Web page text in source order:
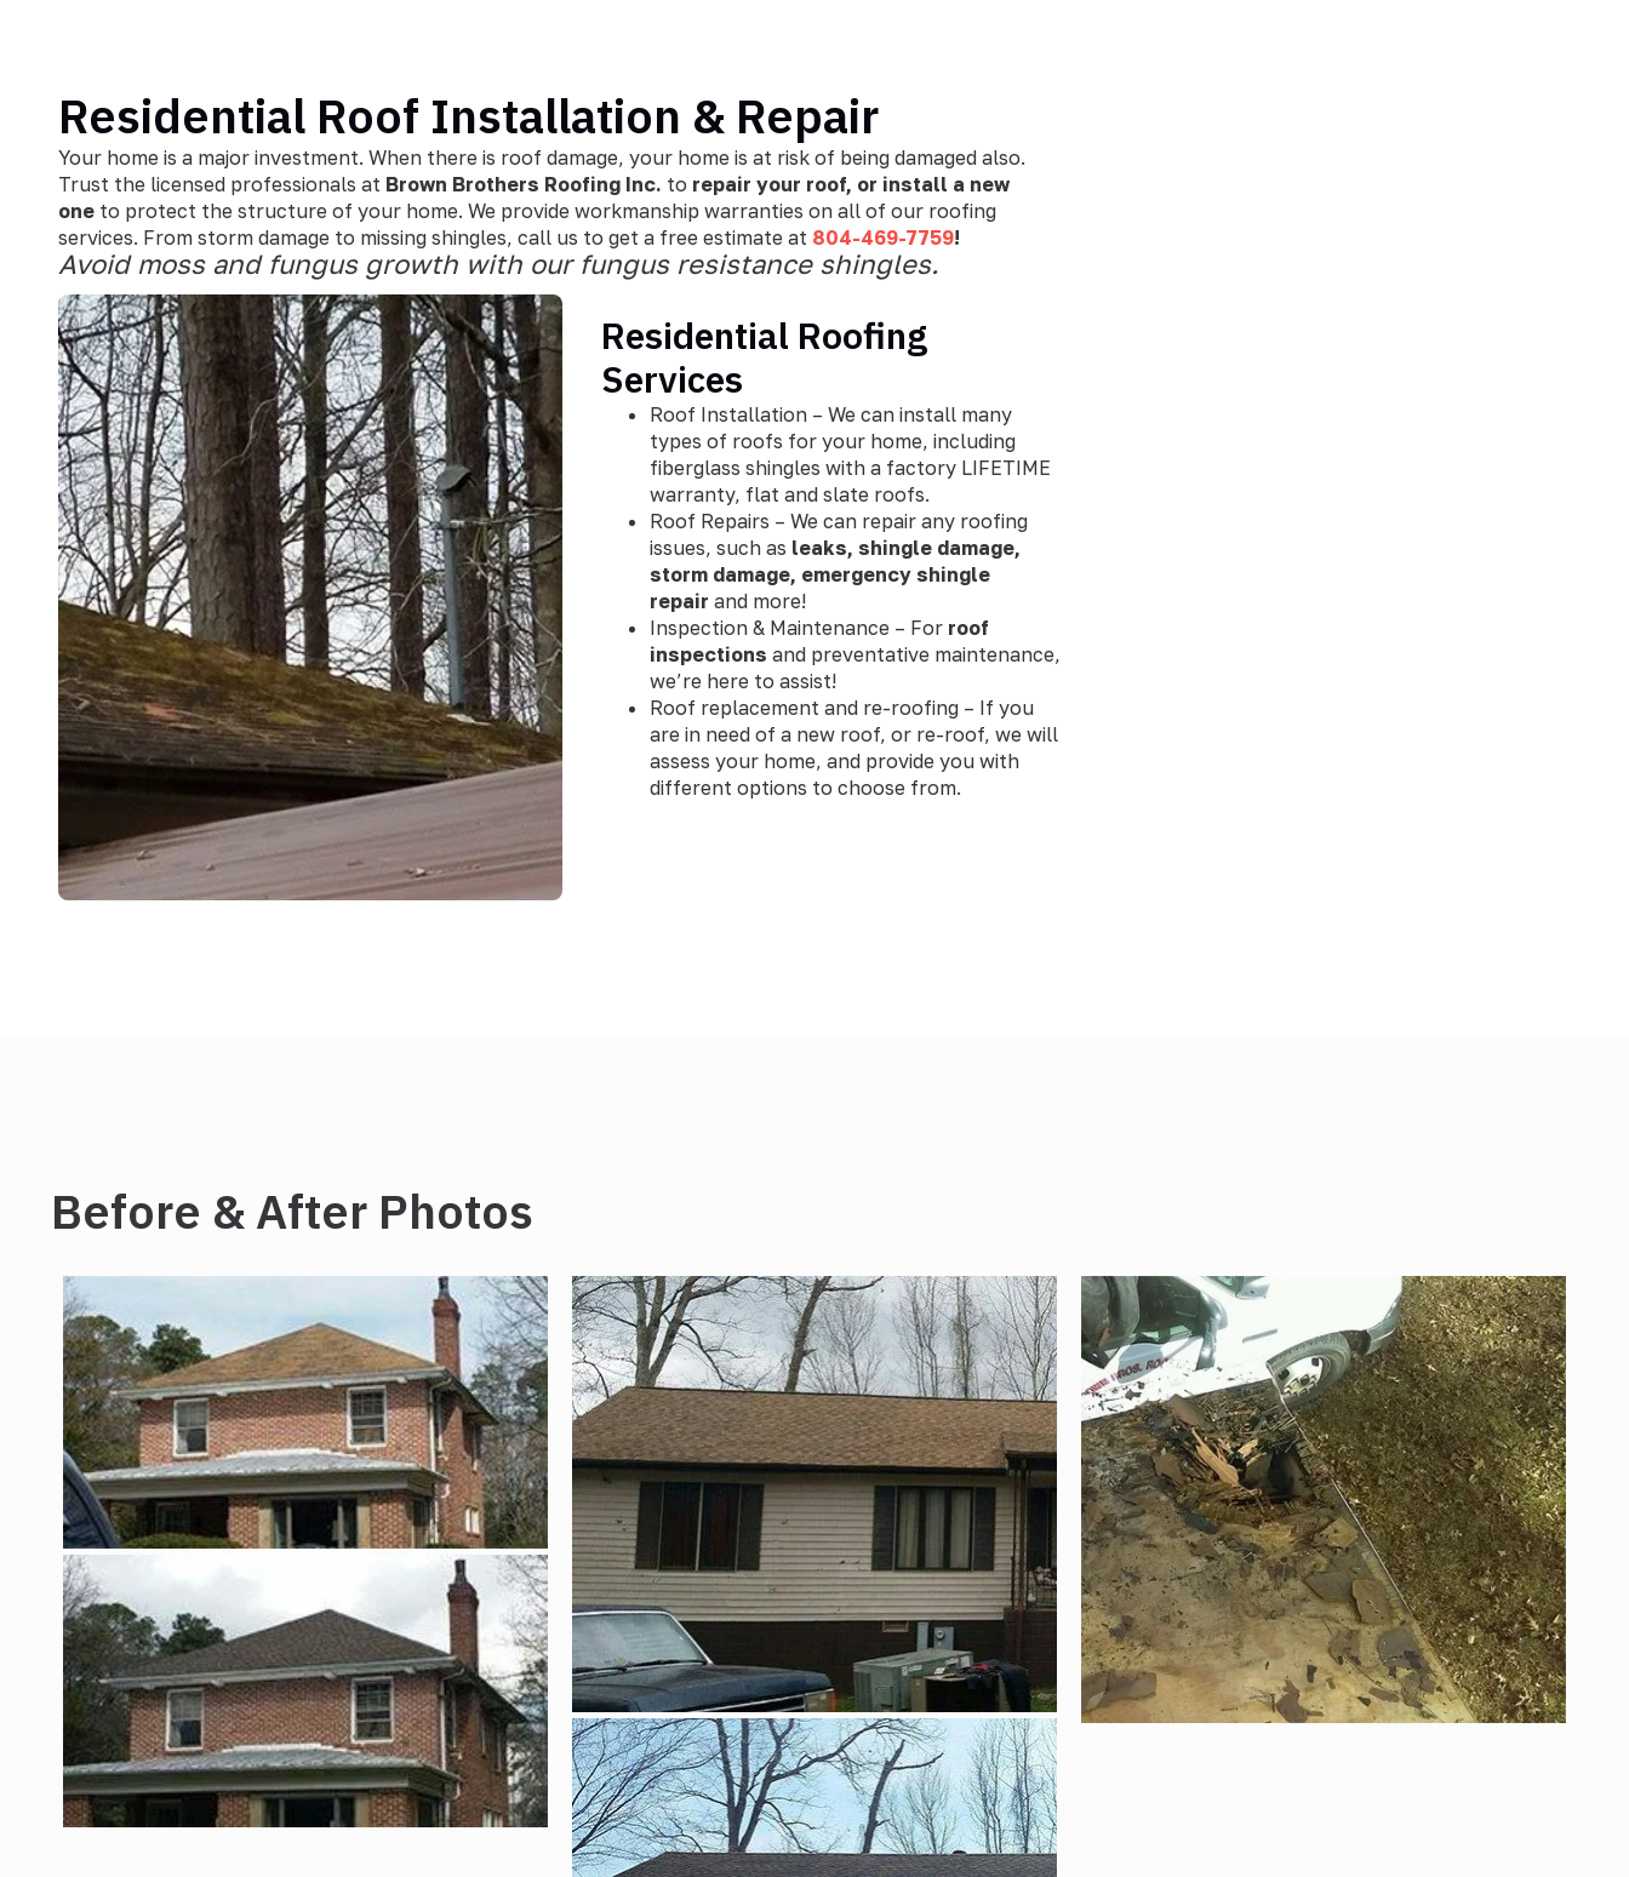
Residential Roof Installation & Repair
Your home is a major investment. When there is roof damage, your home is at risk of being damaged also.
Trust the licensed professionals at Brown Brothers Roofing Inc. to repair your roof, or install a new
one to protect the structure of your home. We provide workmanship warranties on all of our roofing
services. From storm damage to missing shingles, call us to get a free estimate at 804-469-7759!
Avoid moss and fungus growth with our fungus resistance shingles.
Residential Roofing
Services
Roof Installation – We can install many
types of roofs for your home, including
fiberglass shingles with a factory LIFETIME
warranty, flat and slate roofs.
Roof Repairs – We can repair any roofing
issues, such as leaks, shingle damage,
storm damage, emergency shingle
repair and more!
Inspection & Maintenance – For roof
inspections and preventative maintenance,
we’re here to assist!
Roof replacement and re-roofing – If you
are in need of a new roof, or re-roof, we will
assess your home, and provide you with
different options to choose from.
Before & After Photos